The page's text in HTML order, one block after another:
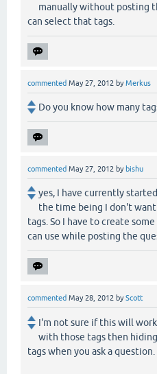
manually without posting
can select that tags.
commented May 27, 2012 byMerkus
Do you know how many
commented May 27, 2012 by bishu
yes, I have currently
the time being I don't
tags. So I have to create
can use while posting the
commented May 28, 2012 byScott
I'm not sure if this will
with those tags then
tags when you ask a question.